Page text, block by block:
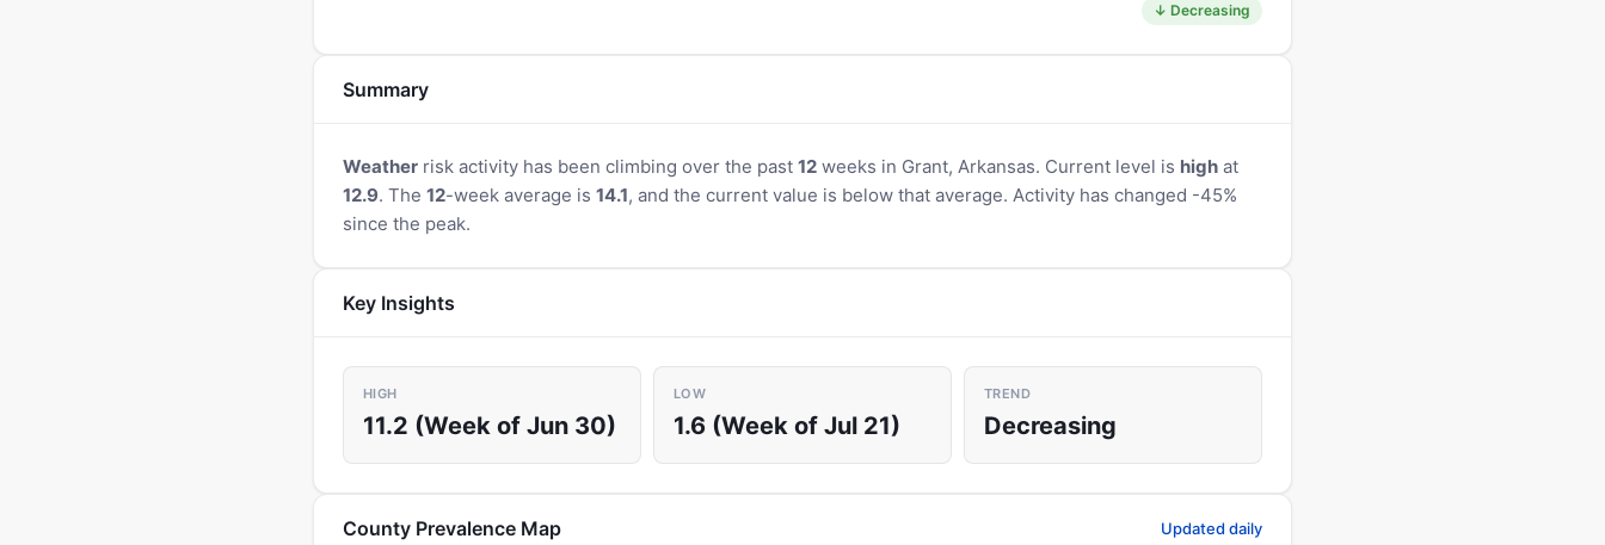
↓ Decreasing
Summary
Weather risk activity has been climbing over the past 12 weeks in Grant, Arkansas. Current level is high at
12.9. The 12-week average is 14.1, and the current value is below that average. Activity has changed -45%
since the peak.
Key Insights
HIGH
11.2 (Week of Jun 30)
LOW
1.6 (Week of Jul 21)
TREND
Decreasing
County Prevalence Map Updated daily